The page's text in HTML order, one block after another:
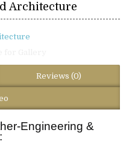
Architecture
Reviews (0)
Engineering &